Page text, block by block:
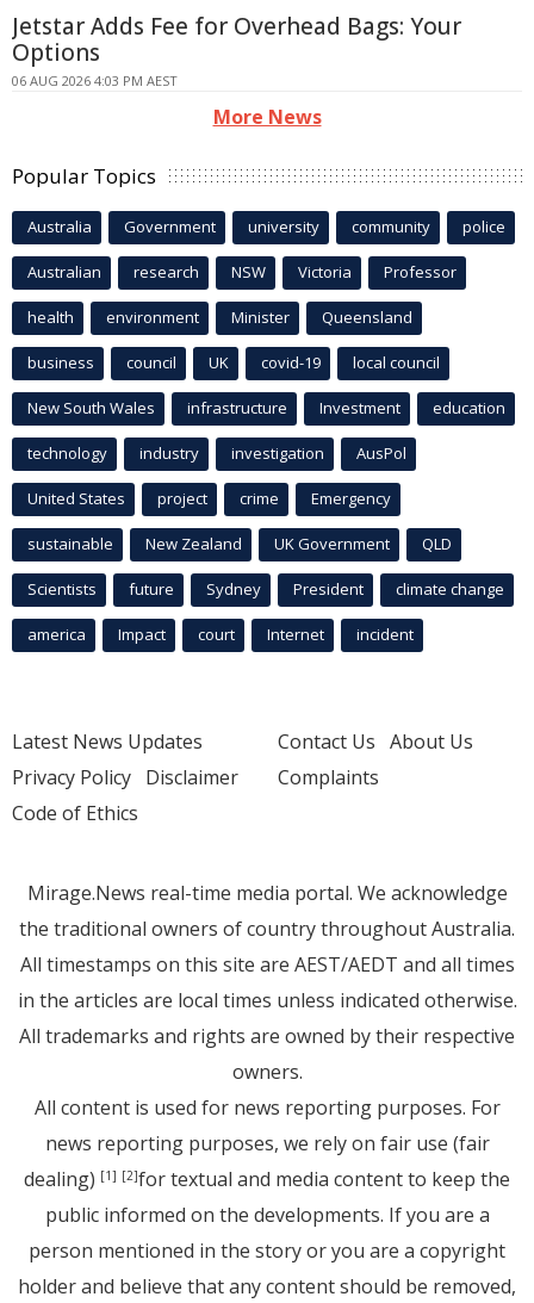
Jetstar Adds Fee for Overhead Bags: Your
Options
06 AUG 2026 4:03 PM AEST
More News
Popular Topics
Australia Government university community police
Australian research NSW Victoria Professor
health environment Minister Queensland
business council UK covid-19 local council
New South Wales infrastructure Investment education
technology industry investigation AusPol
United States project crime Emergency
sustainable New Zealand UK Government QLD
Scientists future Sydney President climate change
america Impact court Internet incident
Latest News Updates
Privacy Policy Disclaimer
Code of Ethics
Contact Us About Us
Complaints
Mirage.News real-time media portal. We acknowledge
the traditional owners of country throughout Australia.
All timestamps on this site are AEST/AEDT and all times
in the articles are local times unless indicated otherwise.
All trademarks and rights are owned by their respective
owners.
All content is used for news reporting purposes. For
news reporting purposes, we rely on fair use (fair
dealing) [1] [2]for textual and media content to keep the
public informed on the developments. If you are a
person mentioned in the story or you are a copyright
holder and believe that any content should be removed,